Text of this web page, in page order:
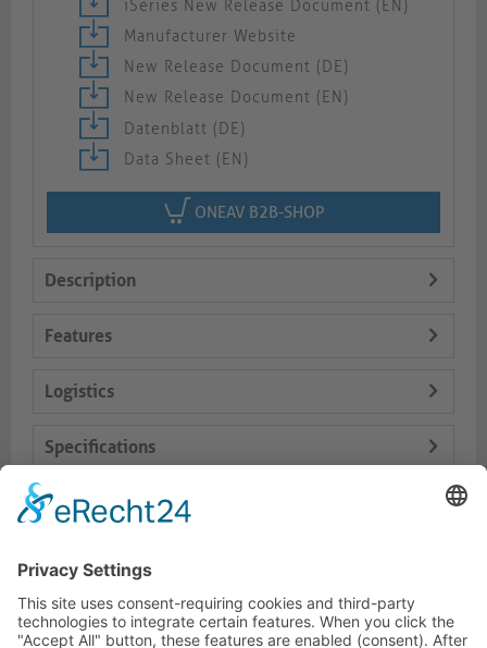
iSeries New Release Document (EN)
Manufacturer Website
New Release Document (DE)
New Release Document (EN)
Datenblatt (DE)
Data Sheet (EN)
ONEAV B2B-SHOP
Description
Features
Logistics
Specifications
Delivery Content
Dokumente